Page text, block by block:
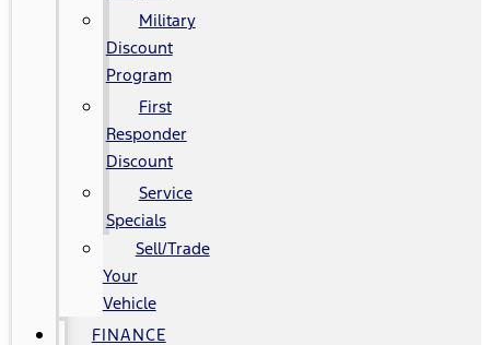
Military
Discount
Program
First
Responder
Discount
Service
Specials
Sell/Trade
Your
Vehicle
FINANCE